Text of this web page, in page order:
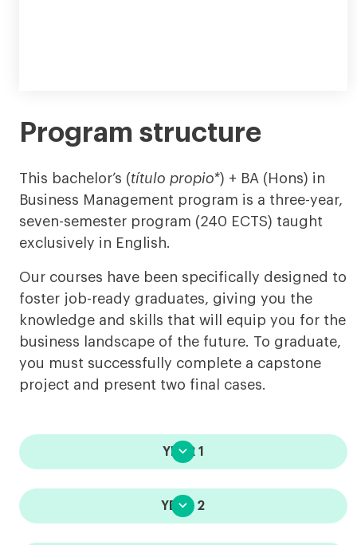
Program structure
This bachelor’s (título propio*) + BA (Hons) in
Business Management program is a three-year,
seven-semester program (240 ECTS) taught
exclusively in English.
Our courses have been specifically designed to
foster job-ready graduates, giving you the
knowledge and skills that will equip you for the
business landscape of the future. To graduate,
you must successfully complete a capstone
project and present two final cases.
YEAR 1

YEAR 2
